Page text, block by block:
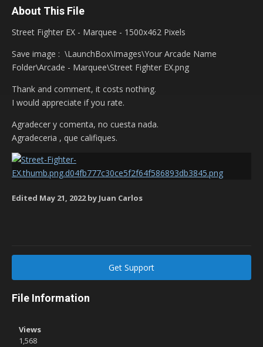
About This File
Street Fighter EX - Marquee - 1500x462 Pixels
Save image : \LaunchBox\Images\Your Arcade Name
Folder\Arcade - Marquee\Street Fighter EX.png
Thank and comment, it costs nothing.
I would appreciate if you rate.
Agradecer y comenta, no cuesta nada.
Agradeceria , que califiques.
Edited May 21, 2022by Juan Carlos
Get Support
File Information
Views
1,568